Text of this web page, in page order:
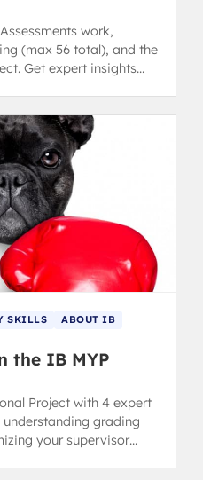
work,
(max 56 total), and the
Get expert insights
SKILLS
ABOUT IB
the IB MYP
Project with 4 expert
grading
your supervisor